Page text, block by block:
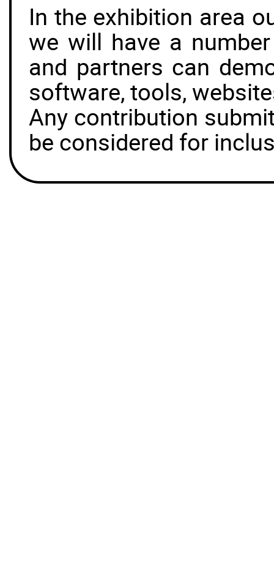
In the exhibition area
we will have a
and partners can
software, tools,
Any contribution
be considered for